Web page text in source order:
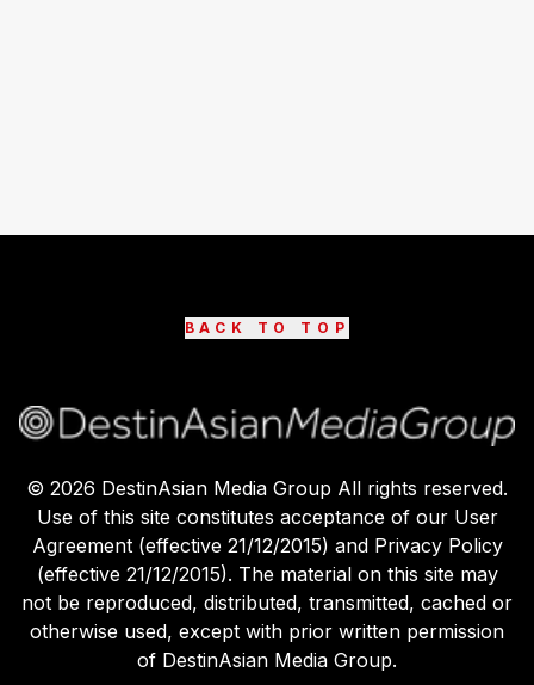
BACK TO TOP
© 2026 DestinAsian Media Group All rights reserved.
Use of this site constitutes acceptance of our User
Agreement (effective 21/12/2015) and Privacy Policy
(effective 21/12/2015). The material on this site may
not be reproduced, distributed, transmitted, cached or
otherwise used, except with prior written permission
of DestinAsian Media Group.